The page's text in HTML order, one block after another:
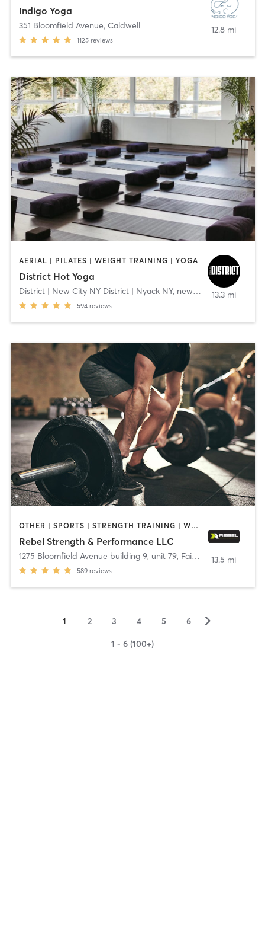
Indigo Yoga
351 Bloomfield Avenue, Caldwell
1125 reviews
12.8 mi
AERIAL | PILATES | WEIGHT TRAINING | YOGA
District Hot Yoga
District | New City NY District | Nyack NY, new city
594 reviews
13.3 mi
OTHER | SPORTS | STRENGTH TRAINING | WEIGHT TRAINING
Rebel Strength & Performance LLC
1275 Bloomfield Avenue building 9, unit 79, Fairfield
589 reviews
13.5 mi
1 2 3 4 5 6 ▻
1 - 6 (100+)